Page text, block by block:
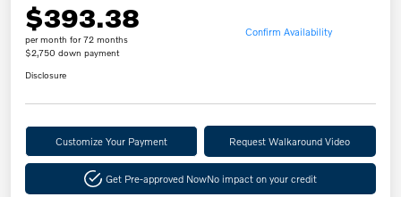
$393.38
per month for 72 months
$2,750 down payment
Confirm Availability
Disclosure
Customize Your Payment Request Walkaround Video
Get Pre-approved NowNo impact on your credit